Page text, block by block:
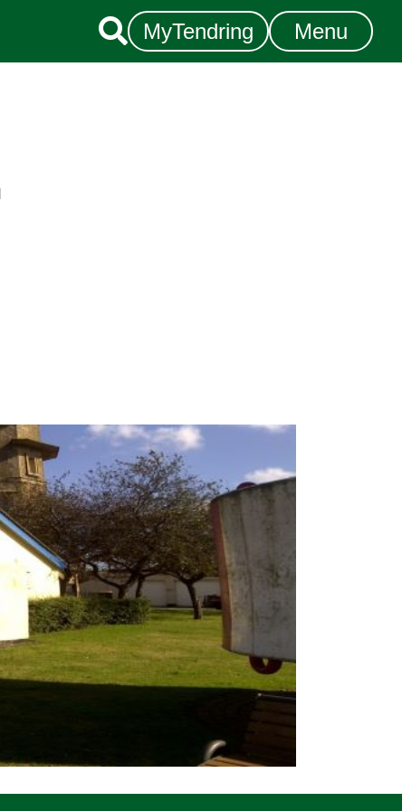
 MyTendring Menu